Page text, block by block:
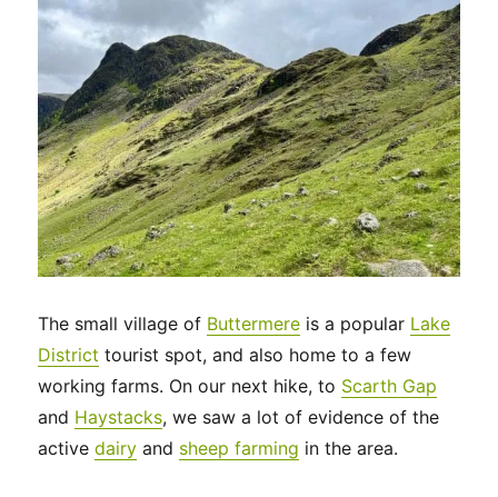
The small village of Buttermere is a popular Lake
District tourist spot, and also home to a few
working farms. On our next hike, to Scarth Gap
and Haystacks, we saw a lot of evidence of the
activedairy and sheep farming in the area.